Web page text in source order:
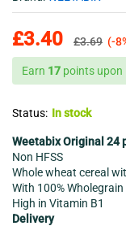
£3.40 £3.69 (-
Earn 17 points upon
Status: In stock
Weetabix Original 24
Non HFSS
Whole wheat cereal
With 100% Wholegrain
High in Vitamin B1
Delivery